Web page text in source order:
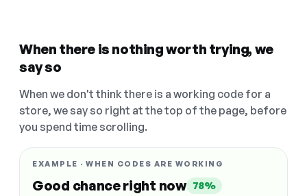
When there is nothing worth trying, we
say so
When we don't think there is a working code for a
store, we say so right at the top of the page, before
you spend time scrolling.
EXAMPLE · WHEN CODES ARE WORKING
Good chance right now 78%